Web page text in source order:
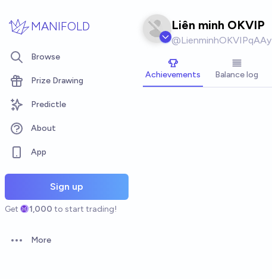
MANIFOLD
Browse
Prize Drawing
Predictle
About
App
Sign up
Get 1,000 to start trading!
Open options
More
Liên minh OKVIP
@LienminhOKVIPqAAy
Achievements Balance log